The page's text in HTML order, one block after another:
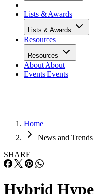
Lists & Awards
Lists & Awards
Resources
Resources
About About
Events Events
Home
News and Trends
SHARE
Hybrid